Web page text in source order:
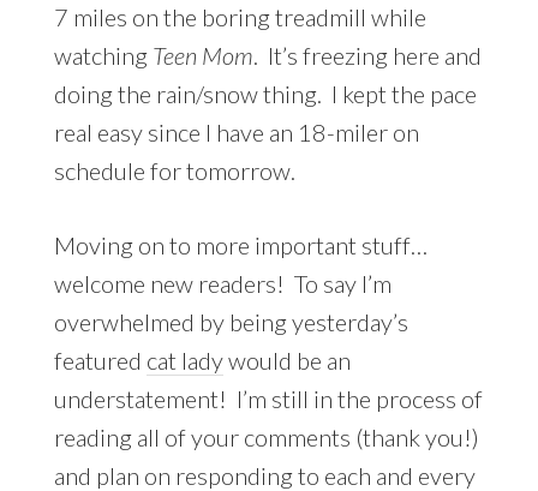
7 miles on the boring treadmill while
watching Teen Mom . It’s freezing here and
doing the rain/snow thing. I kept the pace
real easy since I have an 18-miler on
schedule for tomorrow.
Moving on to more important stuff…
welcome new readers! To say I’m
overwhelmed by being yesterday’s
featured cat ladywould be an
understatement! I’m still in the process of
reading all of your comments (thank you!)
and plan on responding to each and every